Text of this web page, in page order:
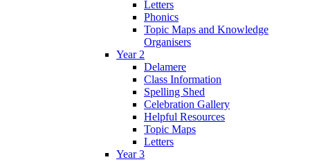
Letters
Phonics
Topic Maps and Knowledge
Organisers
Year 2
Delamere
Class Information
Spelling Shed
Celebration Gallery
Helpful Resources
Topic Maps
Letters
Year 3